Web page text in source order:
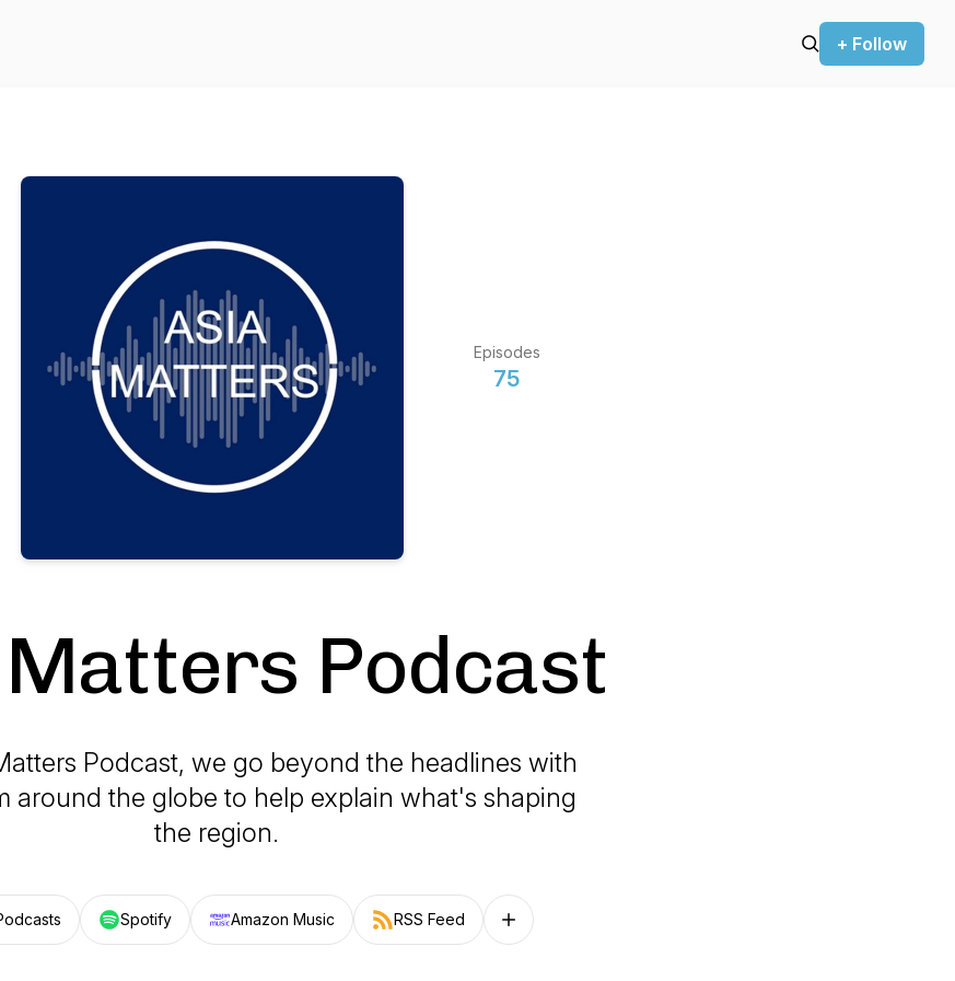
+ Follow
Episodes
75
Podcast
Podcast, we go beyond the headlines with
around the globe to help explain what's shaping
the region.
Spotify Amazon Music RSS Feed Follow on other platforms